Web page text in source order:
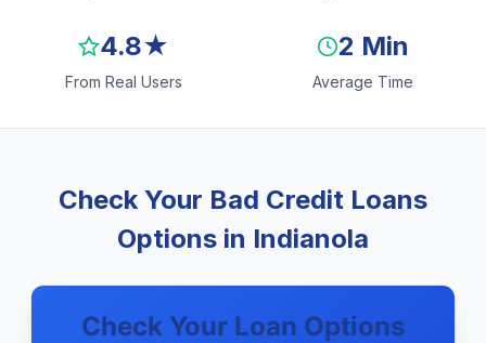
4.8★
From Real Users
2 Min
Average Time
Check Your Bad Credit Loans
Options in Indianola
Check Your Loan Options